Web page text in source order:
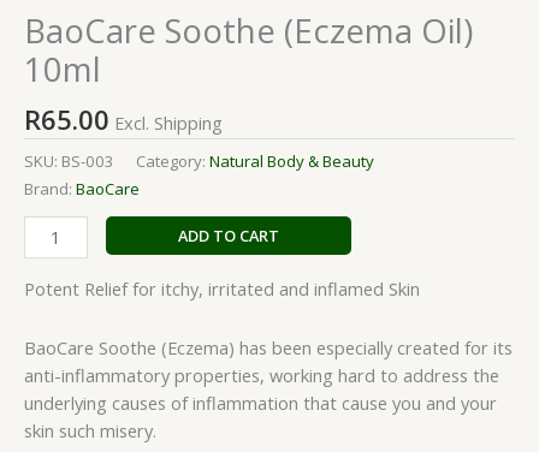
BaoCare Soothe (Eczema Oil)
10ml
R65.00 Excl. Shipping
SKU: BS-003 Category: Natural Body & Beauty
Brand: BaoCare
ADD TO CART
Potent Relief for itchy, irritated and inflamed Skin
BaoCare Soothe (Eczema) has been especially created for its
anti-inflammatory properties, working hard to address the
underlying causes of inflammation that cause you and your
skin such misery.